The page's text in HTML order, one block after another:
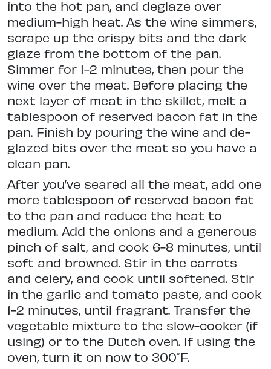
into the hot pan, and deglaze over
medium-high heat. As the wine simmers,
scrape up the crispy bits and the dark
glaze from the bottom of the pan.
Simmer for 1-2 minutes, then pour the
wine over the meat. Before placing the
next layer of meat in the skillet, melt a
tablespoon of reserved bacon fat in the
pan. Finish by pouring the wine and de-
glazed bits over the meat so you have a
clean pan.
After you’ve seared all the meat, add one
more tablespoon of reserved bacon fat
to the pan and reduce the heat to
medium. Add the onions and a generous
pinch of salt, and cook 6-8 minutes, until
soft and browned. Stir in the carrots
and celery, and cook until softened. Stir
in the garlic and tomato paste, and cook
1-2 minutes, until fragrant. Transfer the
vegetable mixture to the slow-cooker (if
using) or to the Dutch oven. If using the
oven, turn it on now to 300˚F.